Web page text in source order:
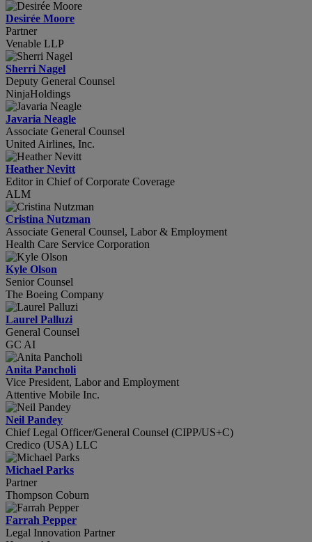
Desirée Moore
Partner
Venable LLP
Sherri Nagel
Deputy General Counsel
NinjaHoldings
Javaria Neagle
Associate General Counsel
United Airlines, Inc.
Heather Nevitt
Editor in Chief of Corporate Coverage
ALM
Cristina Nutzman
Associate General Counsel, Labor & Employment
Health Care Service Corporation
Kyle Olson
Senior Counsel
The Boeing Company
Laurel Palluzi
General Counsel
GC AI
Anita Pancholi
Vice President, Labor and Employment
Attentive Mobile Inc.
Neil Pandey
Chief Legal Officer/General Counsel (CIPP/US+C)
Credico (USA) LLC
Michael Parks
Partner
Thompson Coburn
Farrah Pepper
Legal Innovation Partner